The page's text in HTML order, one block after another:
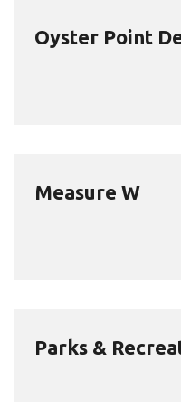
Oyster Point
Measure W
Parks &